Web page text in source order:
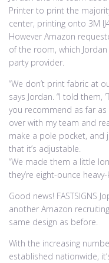
Printer to print the
center, printing onto 3M
However Amazon
of the room, which
party provider.
“We don’t print fabric at
says Jordan. “I told them,
you recommend as far as
over with my team and
make a pole pocket, and
that it’s adjustable.
“We made them a little
they’re eight-ounce
Good news! FASTSIGNS
another Amazon
same design as before.
With the increasing
established nationwide,